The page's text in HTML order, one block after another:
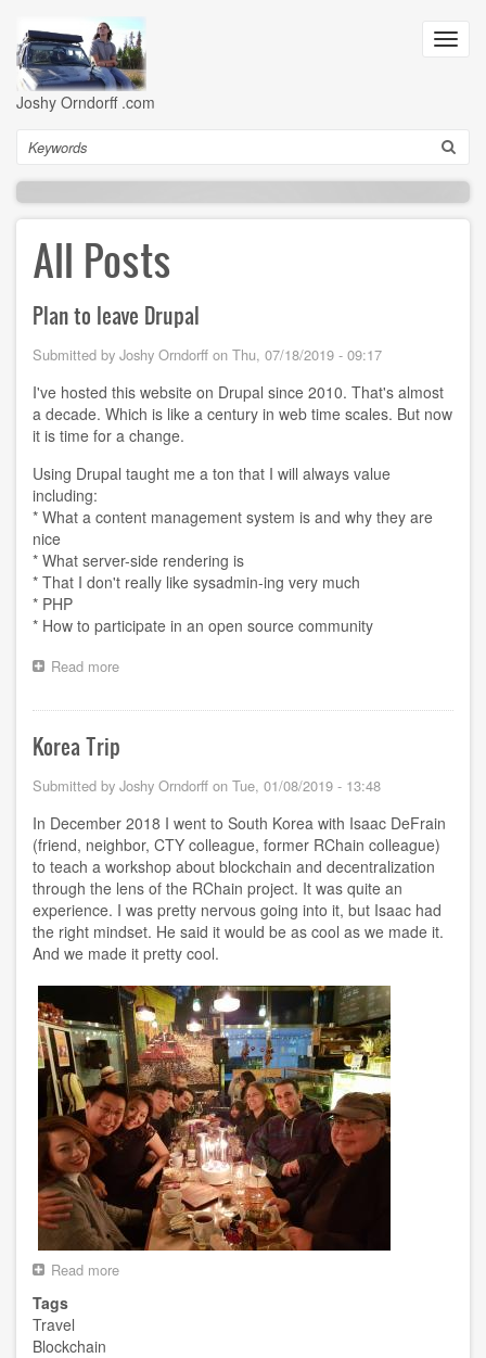
main
content
Joshy Orndorff .com
Search
All Posts
Plan to leave Drupal
Submitted by Joshy Orndorff on Thu, 07/18/2019 - 09:17
I've hosted this website on Drupal since 2010. That's almost
a decade. Which is like a century in web time scales. But now
it is time for a change.
Using Drupal taught me a ton that I will always value
including:
* What a content management system is and why they are
nice
* What server-side rendering is
* That I don't really like sysadmin-ing very much
* PHP
* How to participate in an open source community
Read more
Korea Trip
Submitted by Joshy Orndorff on Tue, 01/08/2019 - 13:48
In December 2018 I went to South Korea with Isaac DeFrain
(friend, neighbor, CTY colleague, former RChain colleague)
to teach a workshop about blockchain and decentralization
through the lens of the RChain project. It was quite an
experience. I was pretty nervous going into it, but Isaac had
the right mindset. He said it would be as cool as we made it.
And we made it pretty cool.
Read more
Tags
Travel
Blockchain